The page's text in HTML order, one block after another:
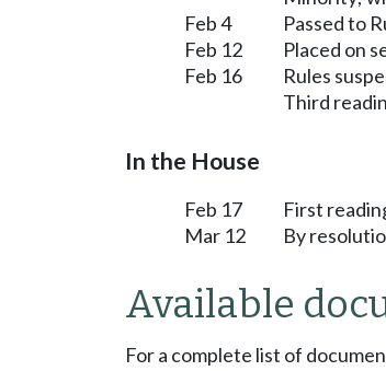
Feb 4
Passed to
Feb 12
Placed on
Feb 16
Rules
Third
In the House
Feb 17
First
Mar 12
By
Available
For a complete list of